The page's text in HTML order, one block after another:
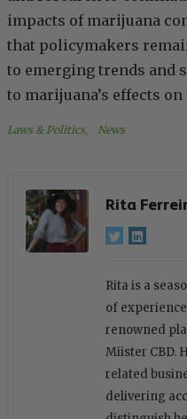
impacts of marijuana
that policymakers
to emerging trends and
to marijuana’s effects
Laws & Politics, News
Rita
Rita is a
of
renowned
Miister CBD.
related
delivering